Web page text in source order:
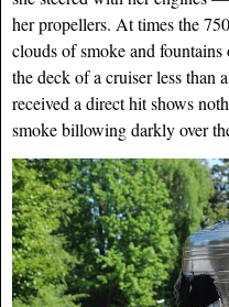
her propellers. At times the
clouds of smoke and
the deck of a cruiser less than
received a direct hit shows
smoke billowing darkly over